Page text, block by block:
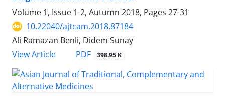
Volume 1, Issue 1-2, Autumn 2018, Pages 27-31
10.22040/ajtcam.2018.87184
Ali Ramazan Benli, Didem Sunay
View Article
PDF 398.95 K